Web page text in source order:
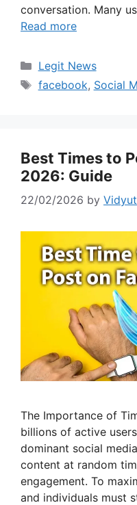
conversation. Many
Read more
Categories
Legit News
Tags
facebook, Social
Best Times to
2026: Guide
22/02/2026 by
The Importance of
billions of active
dominant social
content at random
engagement. To
and individuals must